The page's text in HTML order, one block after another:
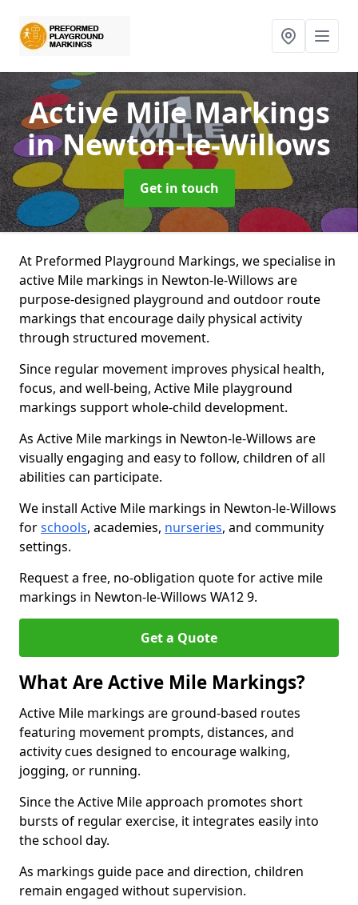
Active Mile Markings
in Newton-le-Willows
Get in touch
At Preformed Playground Markings, we specialise in
active Mile markings in Newton-le-Willows are
purpose-designed playground and outdoor route
markings that encourage daily physical activity
through structured movement.
Since regular movement improves physical health,
focus, and well-being, Active Mile playground
markings support whole-child development.
As Active Mile markings in Newton-le-Willows are
visually engaging and easy to follow, children of all
abilities can participate.
We install Active Mile markings in Newton-le-Willows
forschools, academies, nurseries, and community
settings.
Request a free, no-obligation quote for active mile
markings in Newton-le-Willows WA12 9.
Get a Quote
What Are Active Mile Markings?
Active Mile markings are ground-based routes
featuring movement prompts, distances, and
activity cues designed to encourage walking,
jogging, or running.
Since the Active Mile approach promotes short
bursts of regular exercise, it integrates easily into
the school day.
As markings guide pace and direction, children
remain engaged without supervision.